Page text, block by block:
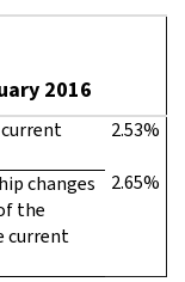
2016
2.53%
changes
the
current
2.65%